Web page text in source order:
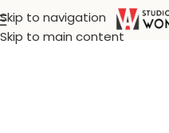
Skip to navigation
Skip to main content
Home/Leather Furniture